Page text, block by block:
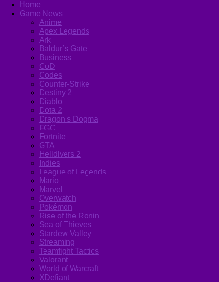
Home
Game News
Anime
Apex Legends
Ark
Baldur’s Gate
Business
CoD
Codes
Counter-Strike
Destiny 2
Diablo
Dota 2
Dragon’s Dogma
FGC
Fortnite
GTA
Helldivers 2
Indies
League of Legends
Mario
Marvel
Overwatch
Pokémon
Rise of the Ronin
Sea of Thieves
Stardew Valley
Streaming
Teamfight Tactics
Valorant
World of Warcraft
XDefiant